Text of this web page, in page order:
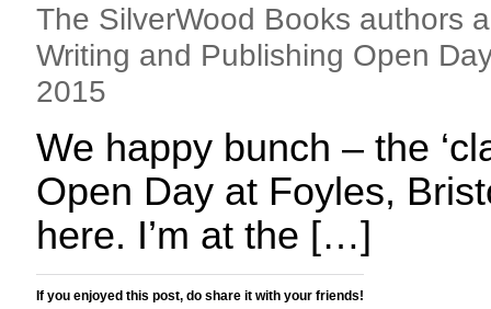
The SilverWood Books authors
Writing and Publishing Open
2015
We happy bunch – the
Open Day at Foyles,
here. I’m at the […]
If you enjoyed this post, do share it with your friends!